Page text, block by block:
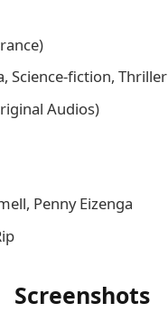
Science-fiction, Thriller
Audios)
Penny Eizenga
Screenshots